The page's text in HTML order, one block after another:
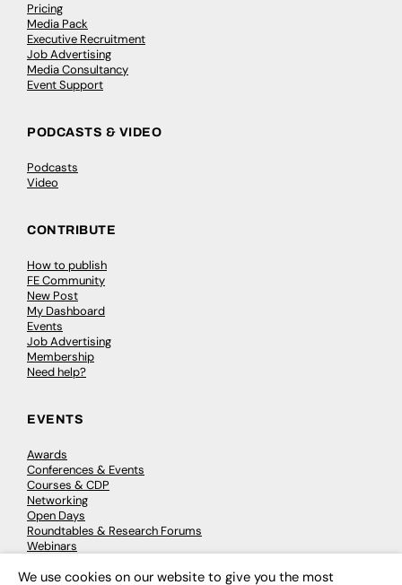
Pricing
Media Pack
Executive Recruitment
Job Advertising
Media Consultancy
Event Support
PODCASTS & VIDEO
Podcasts
Video
CONTRIBUTE
How to publish
FE Community
New Post
My Dashboard
Events
Job Advertising
Membership
Need help?
EVENTS
Awards
Conferences & Events
Courses & CDP
Networking
Open Days
Roundtables & Research Forums
Webinars
We use cookies on our website to give you the most